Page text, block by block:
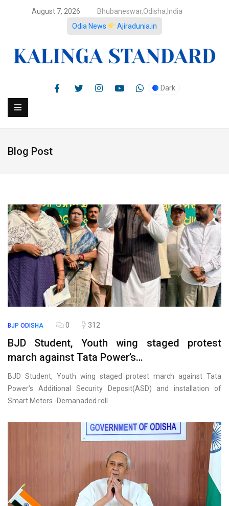
August 7, 2026
Bhubaneswar,Odisha,India
Odia News
Ajiradunia.in
Dark
Blog Post
BJP ODISHA 0 312
BJD Student, Youth wing staged protest
march against Tata Power’s…
BJD Student, Youth wing staged protest march against Tata
Power’s Additional Security Deposit(ASD) and installation of
Smart Meters -Demanaded roll